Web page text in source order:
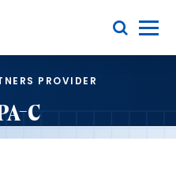
Toggle Menu
PROVIDER
C